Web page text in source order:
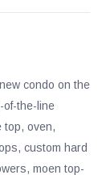
condo on the
of-the-line
top, oven,
custom hard
moen top-